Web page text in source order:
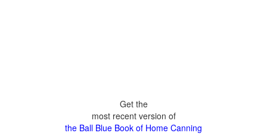
Get the
most recent version of
the Ball Blue Book of Home Canning